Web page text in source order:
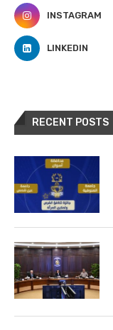
INSTAGRAM
LINKEDIN
RECENT POSTS